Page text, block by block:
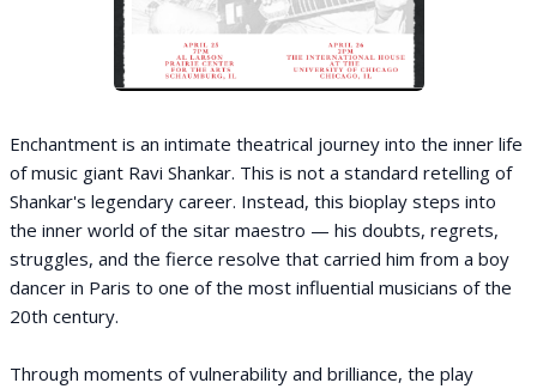
Enchantment is an intimate theatrical journey into the inner life
of music giant Ravi Shankar. This is not a standard retelling of
Shankar's legendary career. Instead, this bioplay steps into
the inner world of the sitar maestro — his doubts, regrets,
struggles, and the fierce resolve that carried him from a boy
dancer in Paris to one of the most influential musicians of the
20th century.
Through moments of vulnerability and brilliance, the play